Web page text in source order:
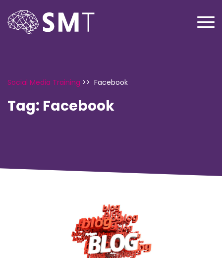
Social Media Training >> Facebook
Tag: Facebook